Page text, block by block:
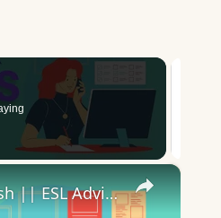
×
10 English Work Idioms || Spoken English || ESL Advice